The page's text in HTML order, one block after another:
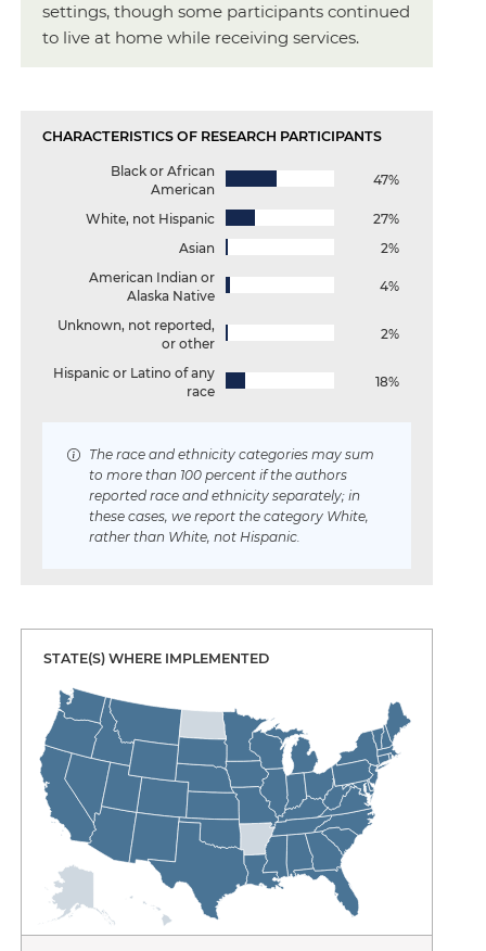
settings, though some participants continued
to live at home while receiving services.
CHARACTERISTICS OF RESEARCH PARTICIPANTS
Black or African
American
47%
White, not Hispanic
27%
Asian
2%
American Indian or
Alaska Native
4%
Unknown, not reported,
or other
2%
Hispanic or Latino of any
race
18%
The race and ethnicity categories may sum
to more than 100 percent if the authors
reported race and ethnicity separately; in
these cases, we report the category White,
rather than White, not Hispanic.
STATE(S) WHERE IMPLEMENTED